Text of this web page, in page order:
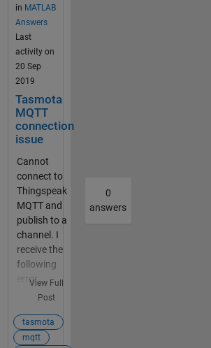
tasmota
where this
seems to
work.
Thank
you in
advance
for your
support.
TOM How
tasmota?
The MQTT
publish
page
shows
you most
of the
relevant
settings.
desktop
client
example
in MATLAB
Answers
Last
activity on
20 Sep
2019
Tasmota
MQTT
connection
issue
Cannot
connect to
Thingspeak
MQTT and
publish to a
channel. I
receive the
following
error
message:
failed to
mqtt.things
View Full
Post
0
answers
tasmota
mqtt